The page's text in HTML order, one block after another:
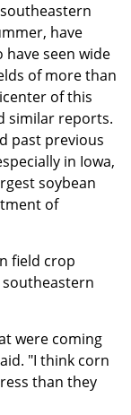
have
have seen wide
of more than
of this
similar reports.
past previous
in Iowa,
soybean
of
field crop
were coming
"I think corn
than they